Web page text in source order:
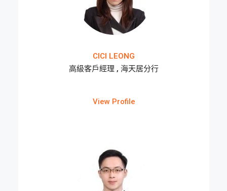
CICI LEONG
高級客戶經理 , 海天居分行
View Profile